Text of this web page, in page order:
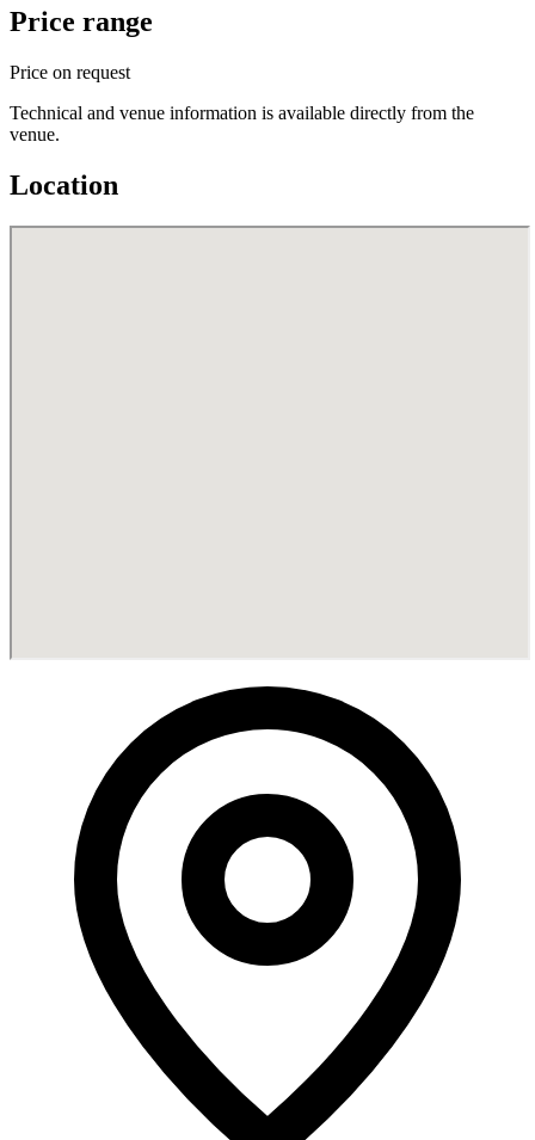
Price range
Price on request
Technical and venue information is available directly from the
venue.
Location